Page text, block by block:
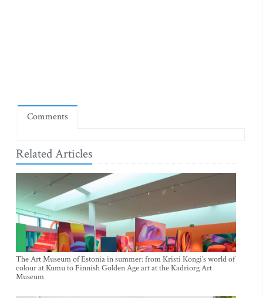
Comments
Related Articles
The Art Museum of Estonia in summer: from Kristi Kongi’s world of
colour at Kumu to Finnish Golden Age art at the Kadriorg Art
Museum